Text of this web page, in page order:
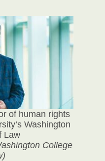
of human rights
Washington
Law
College